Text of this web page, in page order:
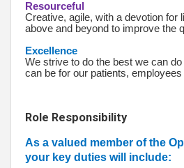
Resourceful
Creative, agile, with a devotion for
above and beyond to improve the
Excellence
We strive to do the best we can
can be for our patients,
Role Responsibility
As a valued member of the
your key duties will include: